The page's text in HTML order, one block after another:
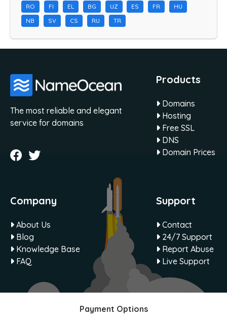
RO
FI EL BG UZ ES FR
HU
NB
SV CS RU TR
The most reliable and elegant
service for domains
Products
Domains
Hosting
Free SSL
DNS
Domain Prices
Company
About Us
Blog
Knowledge Base
FAQ
Support
Contact
24/7 Support
Report Abuse
Live Support
Payment Options